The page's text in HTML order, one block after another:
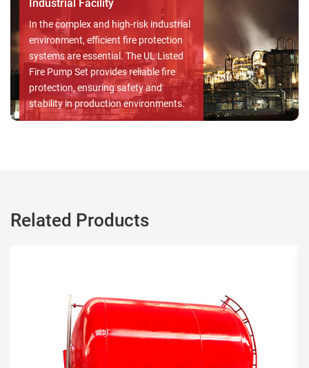
fire hazards is paramount, as it
safeguards both lives and property.
With a dependable UL Listed Fire
Pump Set, the safety and well-being of
your loved ones and your assets are
prioritized, ensuring peace of mind in
the face of potential emergencies.
Related Products